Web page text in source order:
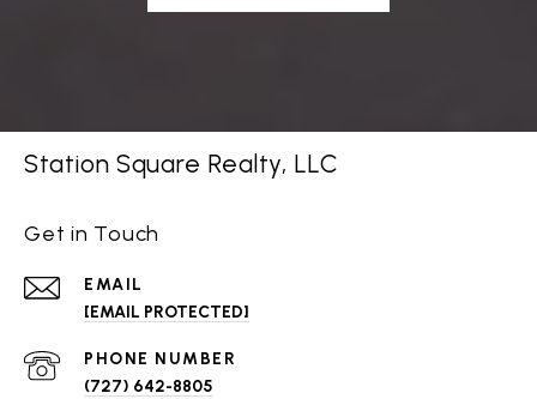
Station Square Realty, LLC
Get in Touch
EMAIL
[EMAIL PROTECTED]
PHONE NUMBER
(727) 642-8805